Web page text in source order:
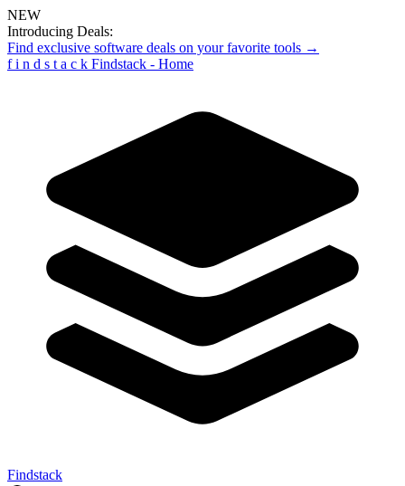
NEW
Introducing Deals:
Find exclusive software deals on your favorite tools →
f i n d s t a c k Findstack - Home
Findstack